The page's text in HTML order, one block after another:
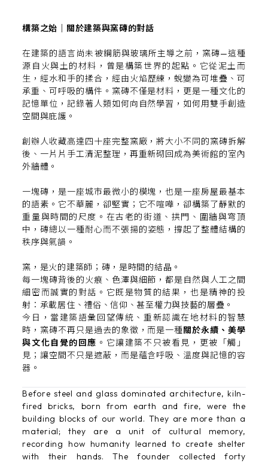
構築之始｜關於建築與窯磚的對話
在建築的語言尚未被鋼筋與玻璃所主導之前，窯磚—這種
源自火與土的材料，曾是構築世界的起點。它從泥土而
生，經水和手的揉合，經由火焰歷練，蛻變為可堆疊、可
承重、可呼吸的構件。窯磚不僅是材料，更是一種文化的
記憶單位，記錄著人類如何向自然學習，如何用雙手創造
空間與庇護。
創辦人收藏高達四十座完整窯廠，將大小不同的窯磚拆解
後、一片片手工清泥整理，再重新砌回成為美術館的室內
外牆體。
一塊磚，是一座城市最微小的模塊，也是一座房屋最基本
的語素。它不華麗，卻堅實；它不喧嘩，卻構築了靜默的
重量與時間的尺度。在古老的街道、拱門、圍牆與穹頂
中，磚總以一種耐心而不張揚的姿態，撐起了整體結構的
秩序與氣韻。
窯，是火的建築師；磚，是時間的結晶。
每一塊磚背後的火痕、色澤與細節，都是自然與人工之間
細密而誠實的對話。它既是物質的結果，也是精神的投
射：承載居住、禮俗、信仰、甚至權力與技藝的層疊。
今日，當建築語彙回望傳統、重新認識在地材料的智慧
時，窯磚不再只是過去的象徵，而是一種關於永續、美學
與文化自覺的回應 。它讓建築不只被看見，更被「觸」
見；讓空間不只是遮蔽，而是蘊含呼吸、溫度與記憶的容
器。
Before steel and glass dominated architecture, kiln-
fired bricks, born from earth and fire, were the
building blocks of our world. They are more than a
material; they are a unit of cultural memory,
recording how humanity learned to create shelter
with their hands. The founder collected forty